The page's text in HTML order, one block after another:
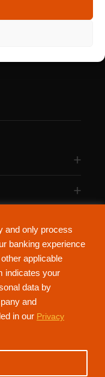
and only process
banking experience
applicable
indicates your
data by
and
in our Privacy
Company Plc. RC